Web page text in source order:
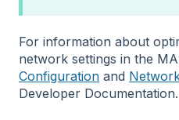
For information about
network settings in the
Configuration and
Developer Documentation.